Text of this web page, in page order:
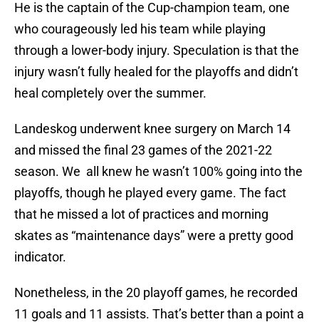
He is the captain of the Cup-champion team, one
who courageously led his team while playing
through a lower-body injury. Speculation is that the
injury wasn’t fully healed for the playoffs and didn’t
heal completely over the summer.
Landeskog underwent knee surgery on March 14
and missed the final 23 games of the 2021-22
season. We all knew he wasn’t 100% going into the
playoffs, though he played every game. The fact
that he missed a lot of practices and morning
skates as “maintenance days” were a pretty good
indicator.
Nonetheless, in the 20 playoff games, he recorded
11 goals and 11 assists. That’s better than a point a